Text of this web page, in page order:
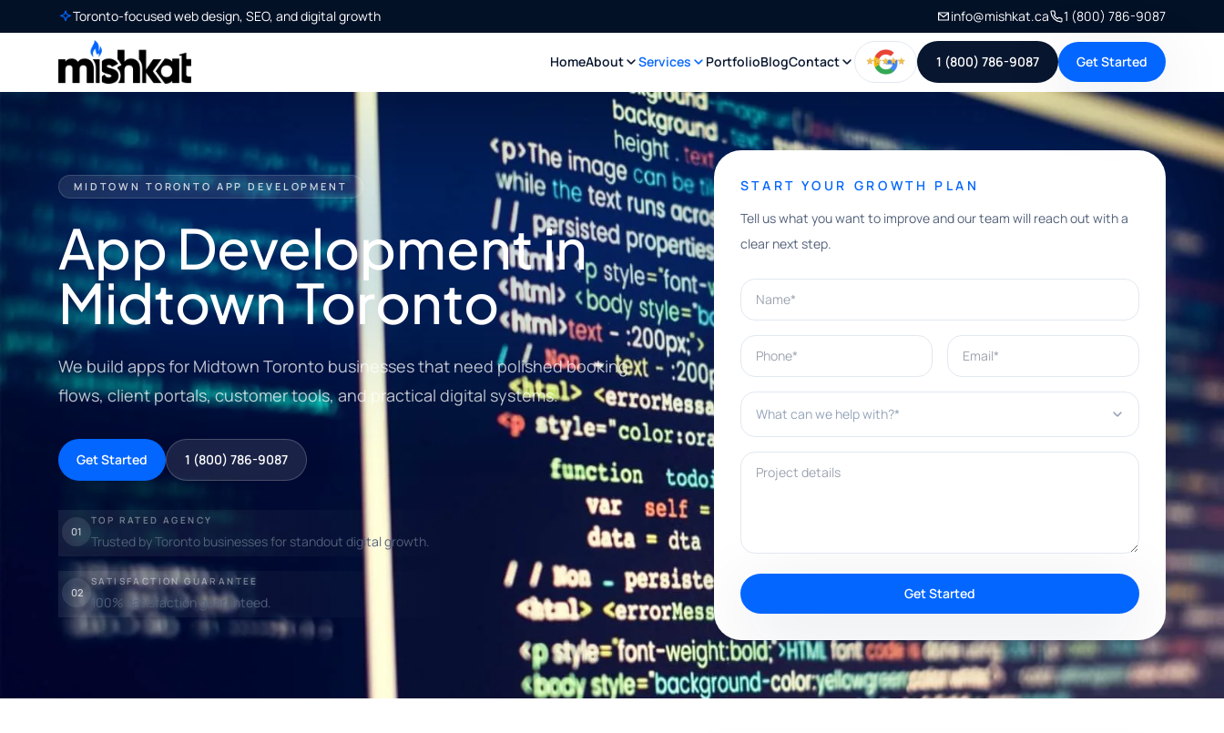
Toronto-focused web design, SEO, and digital growth info@mishkat.ca 1 (800) 786-9087
HomeAbout Services PortfolioBlogContact 1 (800) 786-9087 Get Started
MIDTOWN TORONTO APP DEVELOPMENT
App Development in
Midtown Toronto
We build apps for Midtown Toronto businesses that need polished booking
flows, client portals, customer tools, and practical digital systems.
Get Started 1 (800) 786-9087
01
TOP RATED AGENCY
Trusted by Toronto businesses for standout digital growth.
02
SATISFACTION GUARANTEE
100% satisfaction guaranteed.
START YOUR GROWTH PLAN
Tell us what you want to improve and our team will reach out with a
clear next step.
Name*
Phone* Email*
What can we help with?*
Project details
Get Started